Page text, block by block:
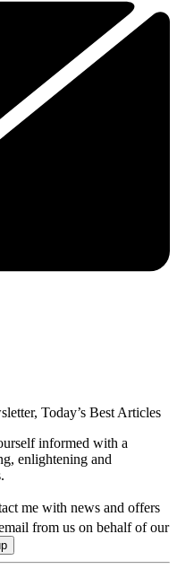
Today’s Best Articles
informed with a
enlightening and
me with news and offers
from us on behalf of our